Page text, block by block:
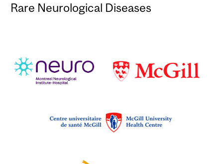
Rare Neurological Diseases